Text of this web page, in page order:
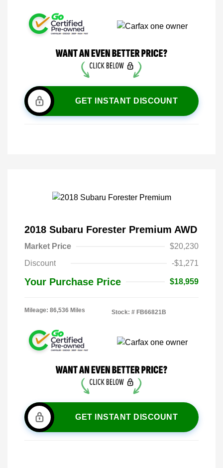
GET INSTANT DISCOUNT
2018 Subaru Forester Premium AWD
Market Price
$20,230
Discount
-$1,271
Your Purchase Price $18,959
Mileage: 86,536 Miles Stock: # FB66821B
GET INSTANT DISCOUNT